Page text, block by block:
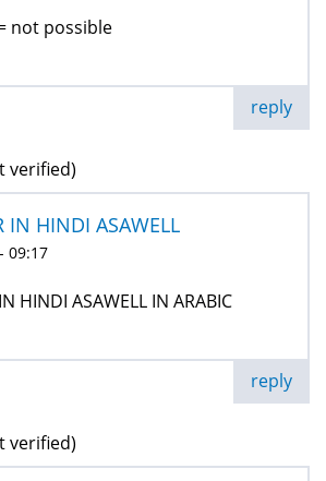
not possible
reply
verified)
IN HINDI ASAWELL
09:17
HINDI ASAWELL IN ARABIC
reply
verified)